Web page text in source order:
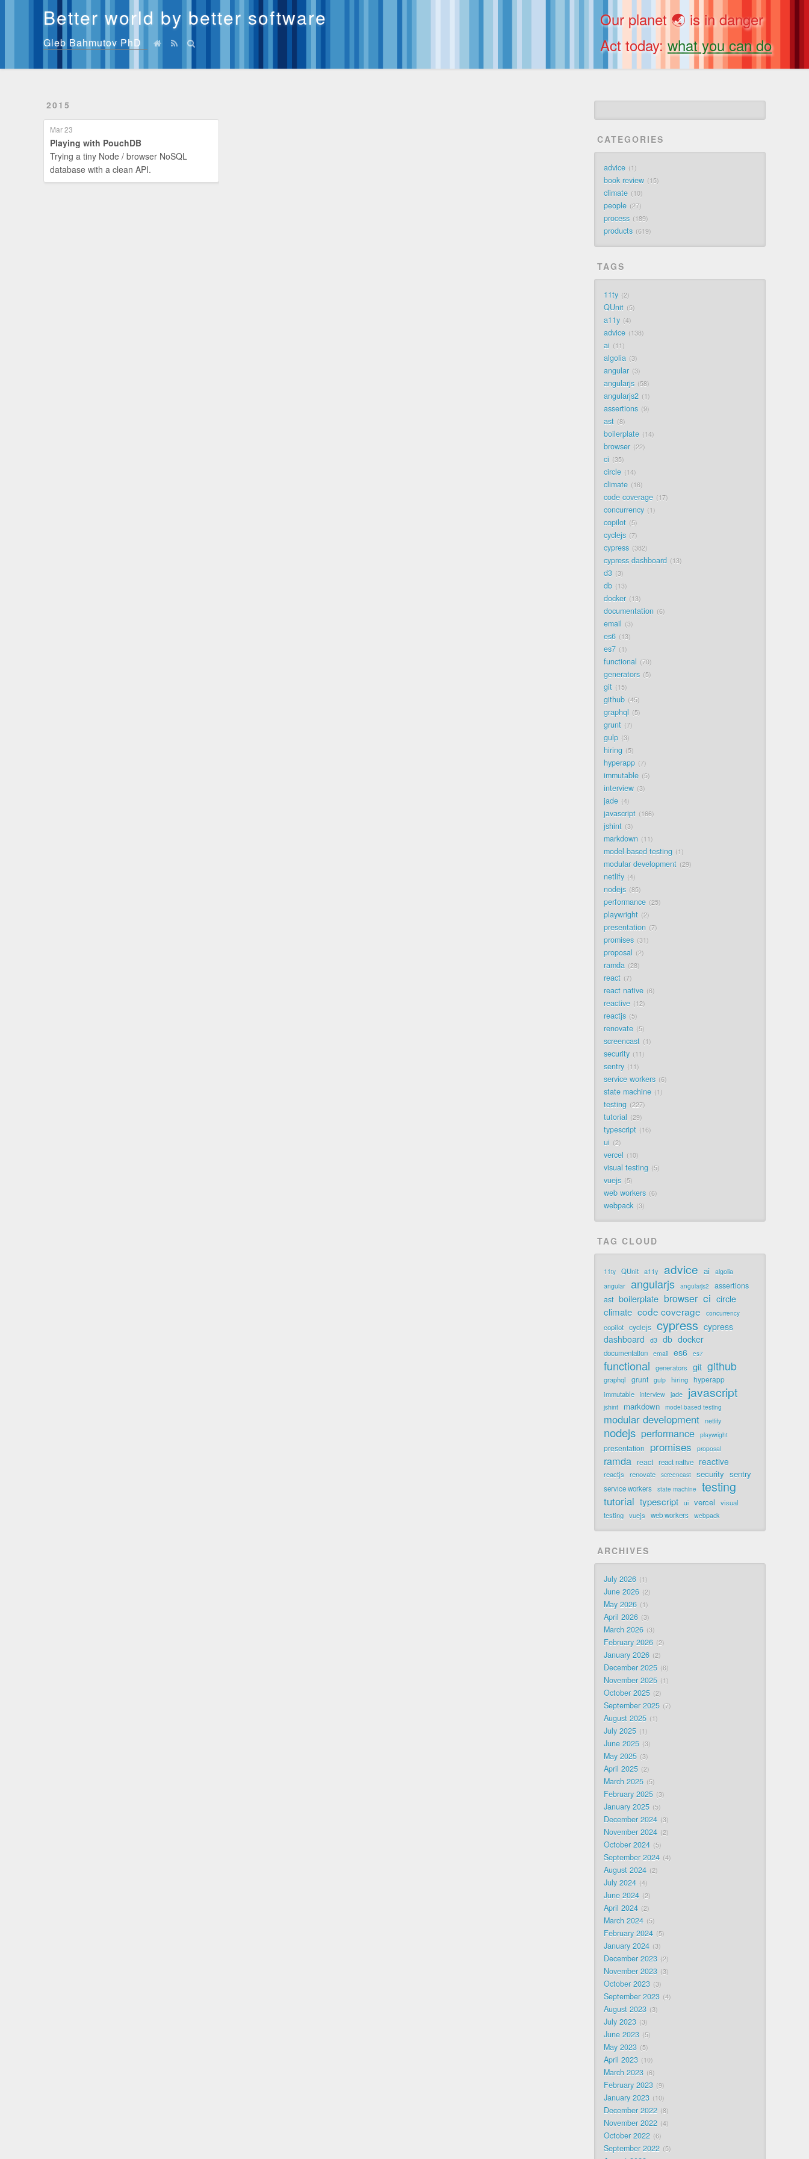
Better world by better software
Gleb Bahmutov PhD
Our planet 🌏 is in danger
Act today: what you can do
2015
Mar 23
Playing with PouchDB
Trying a tiny Node / browser NoSQL
database with a clean API.
CATEGORIES
advice 1
book review 15
climate 10
people 27
process 189
products 619
TAGS
11ty 2
QUnit 5
a11y 4
advice 138
ai 11
algolia 3
angular 3
angularjs 58
angularjs2 1
assertions 9
ast 8
boilerplate 14
browser 22
ci 35
circle 14
climate 16
code coverage 17
concurrency 1
copilot 5
cyclejs 7
cypress 382
cypress dashboard 13
d3 3
db 13
docker 13
documentation 6
email 3
es6 13
es7 1
functional 70
generators 5
git 15
github 45
graphql 5
grunt 7
gulp 3
hiring 5
hyperapp 7
immutable 5
interview 3
jade 4
javascript 166
jshint 3
markdown 11
model-based testing 1
modular development 29
netlify 4
nodejs 85
performance 25
playwright 2
presentation 7
promises 31
proposal 2
ramda 28
react 7
react native 6
reactive 12
reactjs 5
renovate 5
screencast 1
security 11
sentry 11
service workers 6
state machine 1
testing 227
tutorial 29
typescript 16
ui 2
vercel 10
visual testing 5
vuejs 5
web workers 6
webpack 3
TAG CLOUD
11ty QUnit a11y advice ai
algolia
angular
angularjs angularjs2 assertions
ast boilerplate browser ci circle
climate code coverage concurrency
copilot cyclejs cypress cypress
dashboard
d3 db docker
documentation email es6 es7
functional generators git github
graphql grunt gulp hiring hyperapp
immutable interview jade javascript
jshint markdown model-based testing
modular development netlify
nodejs performance playwright
presentation promises proposal
ramda react react native reactive
reactjs renovate screencast security sentry
service workers state machine testing
tutorial typescript ui vercel
visual
testing vuejs web workers webpack
ARCHIVES
July 2026 1
June 2026 2
May 2026 1
April 2026 3
March 2026 3
February 2026 2
January 2026 2
December 2025 6
November 2025 1
October 2025 2
September 2025 7
August 2025 1
July 2025 1
June 2025 3
May 2025 3
April 2025 2
March 2025 5
February 2025 3
January 2025 5
December 2024 3
November 2024 2
October 2024 5
September 2024 4
August 2024 2
July 2024 4
June 2024 2
April 2024 2
March 2024 5
February 2024 5
January 2024 3
December 2023 2
November 2023 3
October 2023 3
September 2023 4
August 2023 3
July 2023 3
June 2023 5
May 2023 5
April 2023 10
March 2023 6
February 2023 9
January 2023 10
December 2022 8
November 2022 4
October 2022 6
September 2022 5